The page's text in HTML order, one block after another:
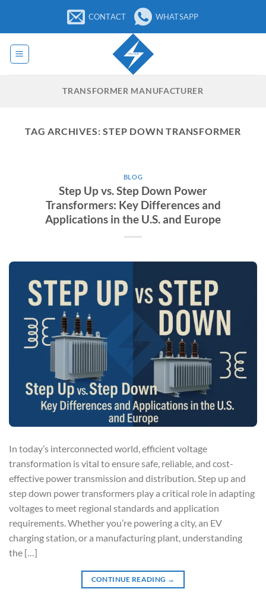
content
CONTACT WHATSAPP
TRANSFORMER MANUFACTURER
TAG ARCHIVES:STEP DOWN TRANSFORMER
BLOG
Step Up vs. Step Down Power
Transformers: Key Differences and
Applications in the U.S. and Europe
In today’s interconnected world, efficient voltage
transformation is vital to ensure safe, reliable, and cost-
effective power transmission and distribution. Step up and
step down power transformers play a critical role in adapting
voltages to meet regional standards and application
requirements. Whether you’re powering a city, an EV
charging station, or a manufacturing plant, understanding
the […]
CONTINUE READING →